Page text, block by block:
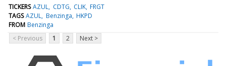
TICKERS AZUL CDTG CLIK FRGT
TAGS AZUL Benzinga HKPD
FROM Benzinga
< Previous
1 2 Next >